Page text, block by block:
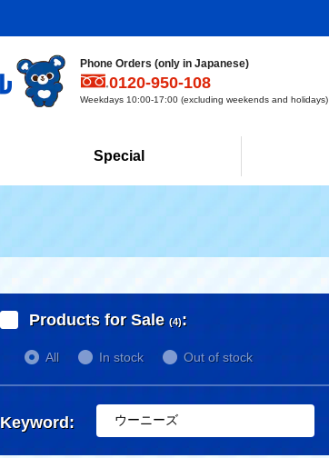
Phone Orders (only in Japanese)
0120-950-108
Weekdays 10:00-17:00 (excluding weekends and holidays)
Special
Products for Sale (4):
All In stock Out of stock
Keyword: